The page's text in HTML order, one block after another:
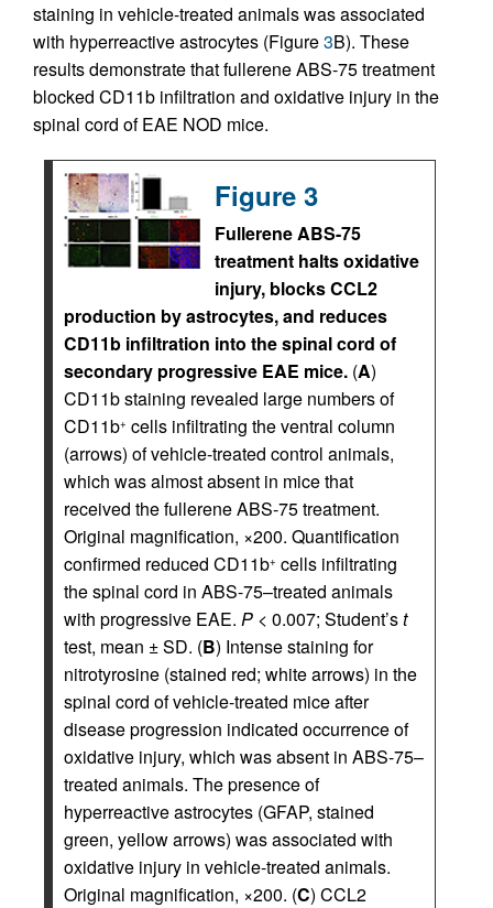
staining in vehicle-treated animals was associated
with hyperreactive astrocytes (Figure3B). These
results demonstrate that fullerene ABS-75 treatment
blocked CD11b infiltration and oxidative injury in the
spinal cord of EAE NOD mice.
Figure 3
Fullerene ABS-75
treatment halts oxidative
injury, blocks CCL2
production by astrocytes, and reduces
CD11b infiltration into the spinal cord of
secondary progressive EAE mice. (A)
CD11b staining revealed large numbers of
CD11b+ cells infiltrating the ventral column
(arrows) of vehicle-treated control animals,
which was almost absent in mice that
received the fullerene ABS-75 treatment.
Original magnification, ×200. Quantification
confirmed reduced CD11b+ cells infiltrating
the spinal cord in ABS-75–treated animals
with progressive EAE. P < 0.007; Student’st
test, mean ± SD. (B) Intense staining for
nitrotyrosine (stained red; white arrows) in the
spinal cord of vehicle-treated mice after
disease progression indicated occurrence of
oxidative injury, which was absent in ABS-75–
treated animals. The presence of
hyperreactive astrocytes (GFAP, stained
green, yellow arrows) was associated with
oxidative injury in vehicle-treated animals.
Original magnification, ×200. (C) CCL2